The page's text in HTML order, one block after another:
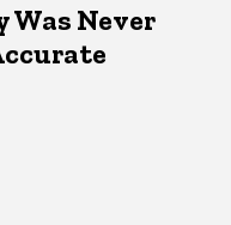
Was Never